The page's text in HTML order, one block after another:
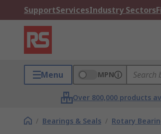
SupportServicesIndustry Sectors
Menu MPN
Over 800,000 products
/ Bearings & Seals / Rotary